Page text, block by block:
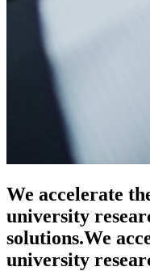
We accelerate
university
solutions.We
university